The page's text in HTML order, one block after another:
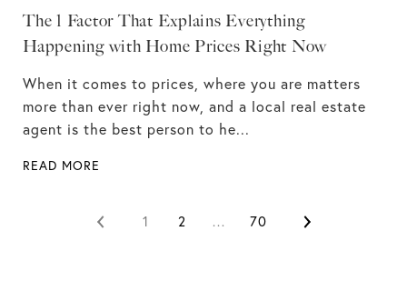
The 1 Factor That Explains Everything
Happening with Home Prices Right Now
When it comes to prices, where you are matters
more than ever right now, and a local real estate
agent is the best person to he...
READ MORE
1 2 … 70